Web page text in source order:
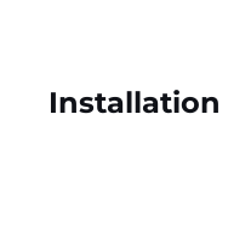
Installation